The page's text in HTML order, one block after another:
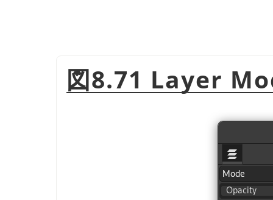
図8.71 Layer